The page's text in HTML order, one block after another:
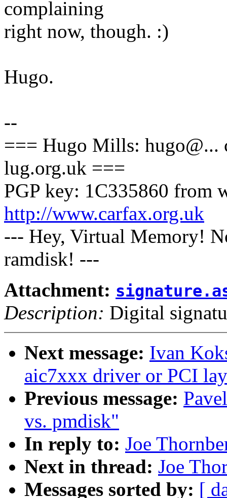
complaining
right now, though. :)
Hugo.
--
=== Hugo Mills: hugo@...
lug.org.uk ===
PGP key: 1C335860 from
http://www.carfax.org.uk
--- Hey, Virtual Memory!
ramdisk! ---
Attachment:
Description: Digital
Next message: Ivan
aic7xxx driver or PCI
Previous message:
vs. pmdisk"
In reply to: Joe
Next in thread: Joe
Messages sorted by: [